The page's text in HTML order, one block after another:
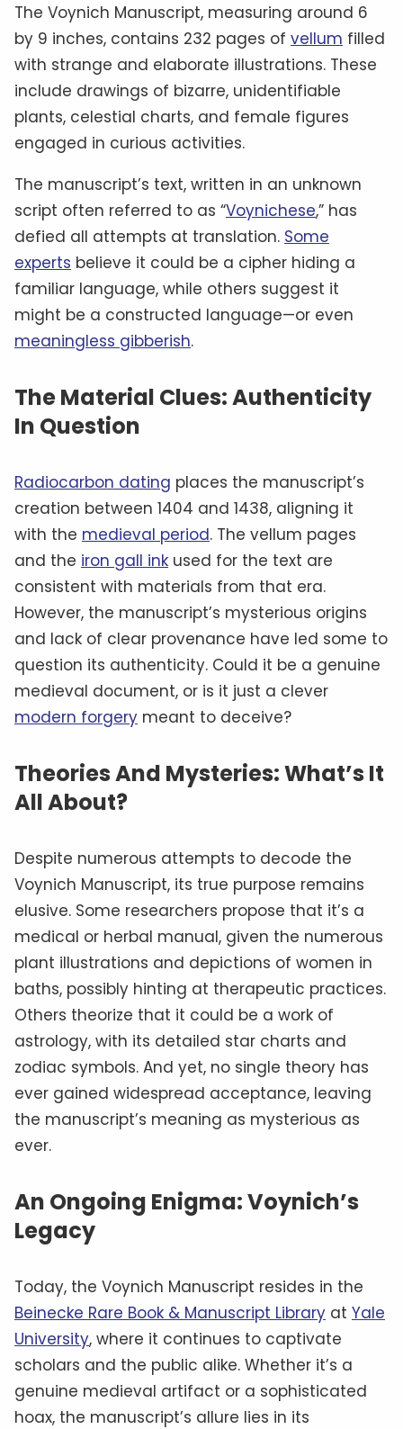
The Voynich Manuscript, measuring around 6
by 9 inches, contains 232 pages of vellum filled
with strange and elaborate illustrations. These
include drawings of bizarre, unidentifiable
plants, celestial charts, and female figures
engaged in curious activities.
The manuscript’s text, written in an unknown
script often referred to as “Voynichese,” has
defied all attempts at translation. Some
experts believe it could be a cipher hiding a
familiar language, while others suggest it
might be a constructed language—or even
meaningless gibberish.
The Material Clues: Authenticity
In Question
Radiocarbon dating places the manuscript’s
creation between 1404 and 1438, aligning it
with the medieval period. The vellum pages
and the iron gall ink used for the text are
consistent with materials from that era.
However, the manuscript’s mysterious origins
and lack of clear provenance have led some to
question its authenticity. Could it be a genuine
medieval document, or is it just a clever
modern forgery meant to deceive?
Theories And Mysteries: What’s It
All About?
Despite numerous attempts to decode the
Voynich Manuscript, its true purpose remains
elusive. Some researchers propose that it’s a
medical or herbal manual, given the numerous
plant illustrations and depictions of women in
baths, possibly hinting at therapeutic practices.
Others theorize that it could be a work of
astrology, with its detailed star charts and
zodiac symbols. And yet, no single theory has
ever gained widespread acceptance, leaving
the manuscript’s meaning as mysterious as
ever.
An Ongoing Enigma: Voynich’s
Legacy
Today, the Voynich Manuscript resides in the
Beinecke Rare Book & Manuscript Library at Yale
University, where it continues to captivate
scholars and the public alike. Whether it’s a
genuine medieval artifact or a sophisticated
hoax, the manuscript’s allure lies in its